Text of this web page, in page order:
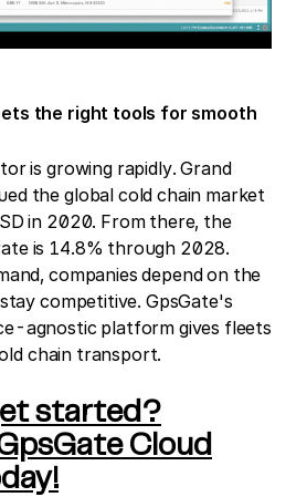
the right tools for smooth
is growing rapidly. Grand
the global cold chain market
in 2020. From there, the
is 14.8% through 2028.
companies depend on the
competitive. GpsGate's
agnostic platform gives fleets
chain transport.
started?
Cloud